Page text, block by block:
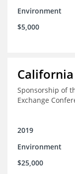
Environment
$5,000
Sponsorship of
Exchange
2019
Environment
$25,000